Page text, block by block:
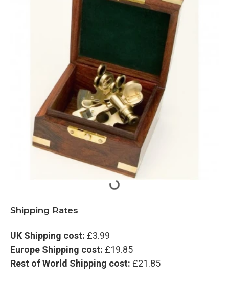
Shipping Rates
UK Shipping cost: £3.99
Europe Shipping cost: £19.85
Rest of World Shipping cost: £21.85